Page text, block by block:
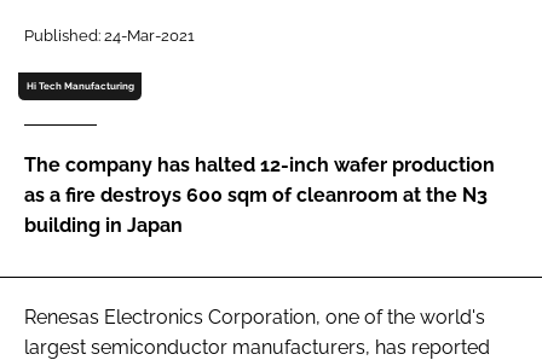
Password
Password
Remember me
FORGOT PASSWORD?
Published: 24-Mar-2021
Hi Tech Manufacturing
The company has halted 12-inch wafer production
as a fire destroys 600 sqm of cleanroom at the N3
building in Japan
Renesas Electronics Corporation, one of the world's
largest semiconductor manufacturers, has reported